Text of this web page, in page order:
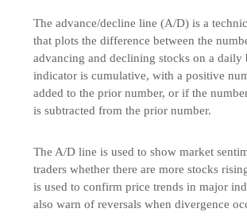
The advance/decline line (A/D) is a
that plots the difference between the
advancing and declining stocks on a daily
indicator is cumulative, with a positive
added to the prior number, or if the
is subtracted from the prior number.
The A/D line is used to show market
traders whether there are more stocks
is used to confirm price trends in major
also warn of reversals when divergence